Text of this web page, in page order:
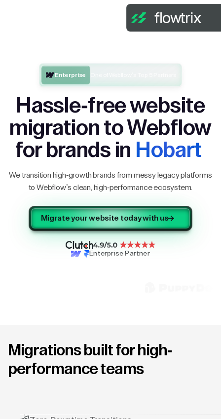
Enterprise
Hassle-free website
migration to Webflow
for brands in Hobart
We transition high-growth brands from messy legacy platforms
to Webflow’s clean, high-performance ecosystem.
Migrate your website today with us
Enterprise Partner
Migrations built for high-
performance teams